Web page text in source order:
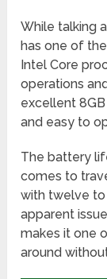
While talking
has one of
Intel Core
operations
excellent
and easy to
The battery
comes to
with twelve to
apparent
makes it one
around